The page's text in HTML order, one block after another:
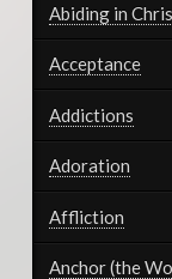
Abiding in
Acceptance
Addictions
Adoration
Affliction
Anchor (the